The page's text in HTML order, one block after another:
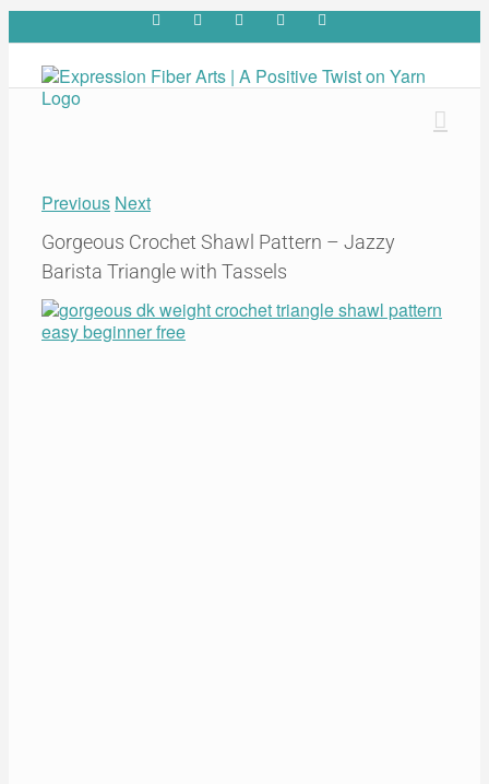
to
content
FacebookYouTubePinterest Twitter
Previous Next
Gorgeous Crochet Shawl Pattern – Jazzy
Barista Triangle with Tassels
View
Larger